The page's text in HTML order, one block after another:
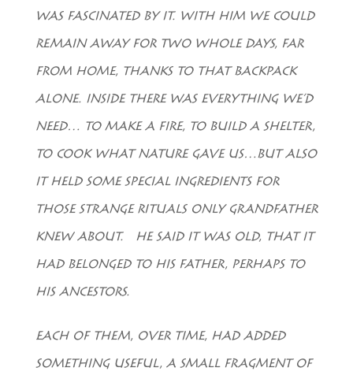
WAS FASCINATED BY IT. WITH HIM WE COULD
REMAIN AWAY FOR TWO WHOLE DAYS, FAR
FROM HOME, THANKS TO THAT BACKPACK
ALONE. INSIDE THERE WAS EVERYTHING WE’D
NEED… TO MAKE A FIRE, TO BUILD A SHELTER,
TO COOK WHAT NATURE GAVE US…BUT ALSO
IT HELD SOME SPECIAL INGREDIENTS FOR
THOSE STRANGE RITUALS ONLY GRANDFATHER
KNEW ABOUT. HE SAID IT WAS OLD, THAT IT
HAD BELONGED TO HIS FATHER, PERHAPS TO
HIS ANCESTORS.
EACH OF THEM, OVER TIME, HAD ADDED
SOMETHING USEFUL, A SMALL FRAGMENT OF